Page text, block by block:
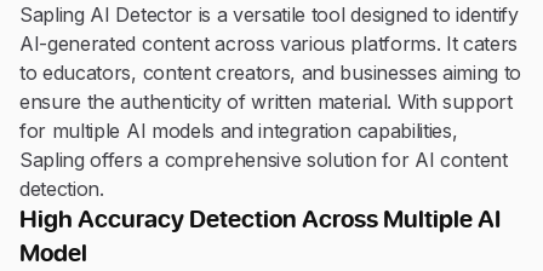
Sapling AI Detector is a versatile tool designed to identify
AI-generated content across various platforms. It caters
to educators, content creators, and businesses aiming to
ensure the authenticity of written material. With support
for multiple AI models and integration capabilities,
Sapling offers a comprehensive solution for AI content
detection.
High Accuracy Detection Across Multiple AI
Model